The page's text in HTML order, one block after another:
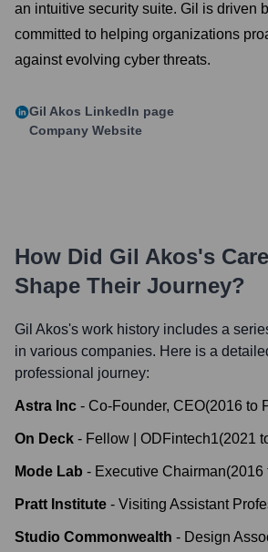
an intuitive security suite. Gil is driven
committed to helping organizations
against evolving cyber threats.
Gil Akos LinkedIn page
Company Website
How Did Gil Akos's
Shape Their Journey?
Gil Akos's work history includes a
in various companies. Here is a
professional journey:
Astra Inc - Co-Founder, CEO(2016 to
On Deck - Fellow | ODFintech1(2021
Mode Lab - Executive Chairman(2016
Pratt Institute - Visiting Assistant
Studio Commonwealth - Design